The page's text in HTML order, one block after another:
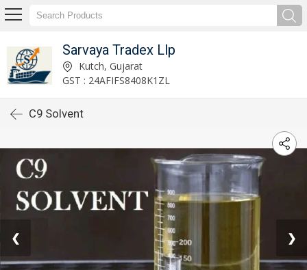
Sarvaya Tradex Llp
Kutch, Gujarat
GST : 24AFIFS8408K1ZL
C9 Solvent
❮ ❯